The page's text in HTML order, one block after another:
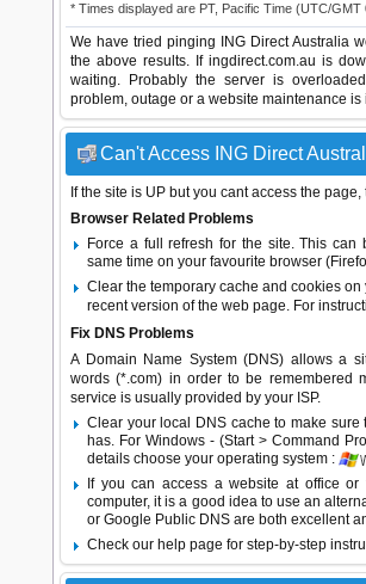
* Times displayed are PT, Pacific Time (UTC/
We have tried pinging ING Direct Australia
the above results. If ingdirect.com.au is
waiting. Probably the server is
problem, outage or a website maintenance is
Can't Access ING Direct
If the site is UP but you cant access the
Browser Related Problems
Force a full refresh for the site. This
same time on your favourite browser
Clear the temporary cache and cookies
recent version of the web page. For
Fix DNS Problems
A Domain Name System (DNS) allows a
words (*.com) in order to be remembered
service is usually provided by your ISP.
Clear your local DNS cache to make
has. For Windows - (Start > Command
details choose your operating system :
If you can access a website at office
computer, it is a good idea to use an
or Google Public DNS are both excellent
Check our help page for step-by-step